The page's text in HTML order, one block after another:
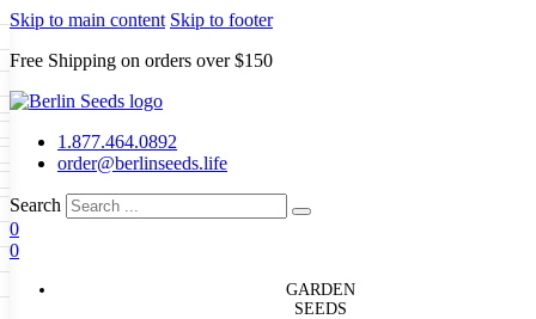
Skip to main content Skip to footer
Free Shipping on orders over $150
1.877.464.0892
order@berlinseeds.life
Search
0
0
GARDEN
SEEDS
GARDEN SEEDS
Beans Beets Broccoli Brussel
Carrots Cauliflower Celery
Corn Cover Crops
Dent Corn